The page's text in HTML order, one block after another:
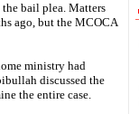
bail plea. Matters
ago, but the MCOCA
ministry had
discussed the
the entire case.